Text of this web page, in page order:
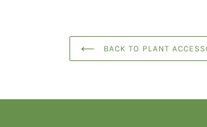
BACK TO PLANT